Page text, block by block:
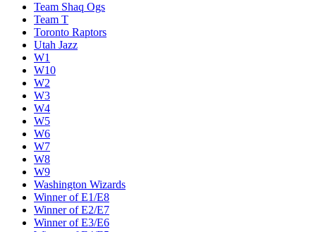
Team Shaq Ogs
Team T
Toronto Raptors
Utah Jazz
W1
W10
W2
W3
W4
W5
W6
W7
W8
W9
Washington Wizards
Winner of E1/E8
Winner of E2/E7
Winner of E3/E6